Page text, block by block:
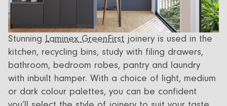
Stunning Laminex GreenFirst joinery is used in the
kitchen, recycling bins, study with filing drawers,
bathroom, bedroom robes, pantry and laundry
with inbuilt hamper. With a choice of light, medium
or dark colour palettes, you can be confident